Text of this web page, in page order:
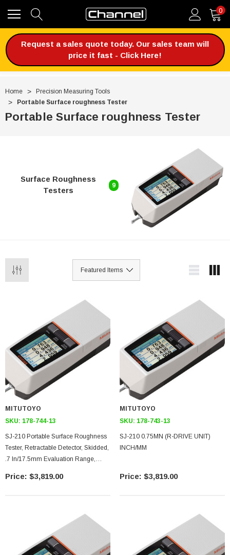
0
Request a sales quote today. Our sales team will
price it fast - Click Here!
Home
Precision Measuring Tools
Portable Surface roughness Tester
Portable Surface roughness Tester
Surface Roughness
Testers
9
MITUTOYO
SKU: 178-744-13
SJ-210 Portable Surface Roughness
Tester, Retractable Detector, Skidded,
.7 In/17.5mm Evaluation Range,
Micron Stylus Tip, Color Built-In
$3,819.00
MITUTOYO
SKU: 178-743-13
SJ-210 0.75MN (R-DRIVE UNIT)
INCH/MM
$3,819.00